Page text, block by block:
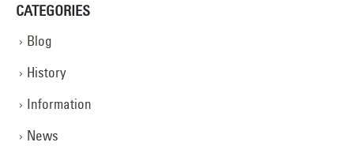
CATEGORIES
Blog
History
Information
News